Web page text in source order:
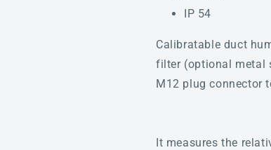
IP 54
Calibratable duct
filter (optional metal
M12 plug connector
It measures the